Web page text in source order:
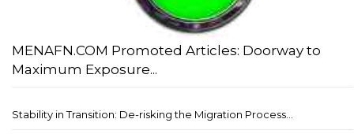
MENAFN.COM Promoted Articles: Doorway to
Maximum Exposure...
Stability in Transition: De-risking the Migration Process...